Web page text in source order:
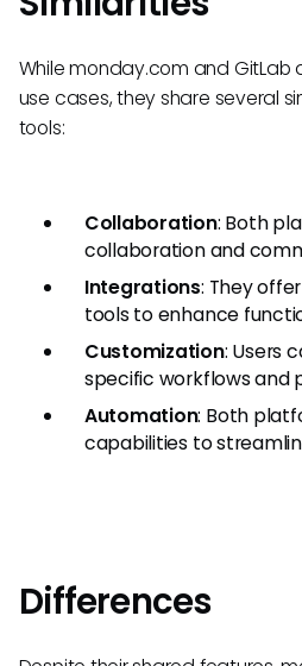
While monday.com and
use cases, they share several
tools:
Collaboration: Both
collaboration and
Integrations: They
tools to enhance
Customization: Users
specific workflows and
Automation: Both
capabilities to
Differences